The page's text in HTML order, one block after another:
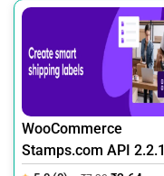
WooCommerce
Stamps.com API 2.2.1